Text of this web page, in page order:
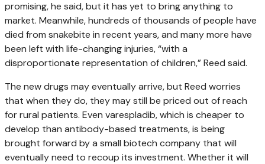
promising, he said, but it has yet to bring anything to
market. Meanwhile, hundreds of thousands of people have
died from snakebite in recent years, and many more have
been left with life-changing injuries, “with a
disproportionate representation of children,” Reed said.
The new drugs may eventually arrive, but Reed worries
that when they do, they may still be priced out of reach
for rural patients. Even varespladib, which is cheaper to
develop than antibody-based treatments, is being
brought forward by a small biotech company that will
eventually need to recoup its investment. Whether it will